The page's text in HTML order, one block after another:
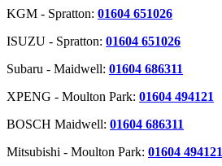
KGM - Spratton: 01604 651026
ISUZU - Spratton: 01604 651026
Subaru - Maidwell: 01604 686311
XPENG - Moulton Park: 01604 494121
BOSCH Maidwell: 01604 686311
Mitsubishi - Moulton Park: 01604 494121